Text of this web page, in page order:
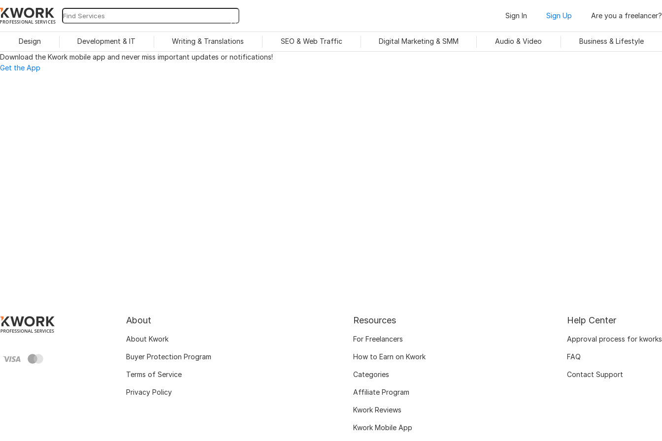
PROFESSIONAL SERVICES
Sign In Sign Up Are you a freelancer?
Design Development & IT Writing & Translations SEO & Web Traffic Digital Marketing & SMM Audio & Video
Business & Lifestyle
Download the Kwork mobile app and never miss important updates or notifications!
Get the App
About
About Kwork
Buyer Protection Program
Terms of Service
Privacy Policy
Resources
For Freelancers
How to Earn on Kwork
Categories
Affiliate Program
Kwork Reviews
Kwork Mobile App
Help Center
Approval process for kworks
FAQ
Contact Support